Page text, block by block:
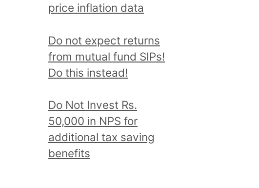
price inflation data
Do not expect returns
from mutual fund SIPs!
Do this instead!
Do Not Invest Rs.
50,000 in NPS for
additional tax saving
benefits